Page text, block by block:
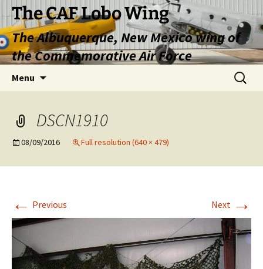
Skip
content
The CAF Lobo Wing
The Albuquerque, New Mexico wing of
the Commemorative Air Force
Menu
Search
for:
DSCN1910
08/09/2016 Full resolution (640 × 479)
← Previous Next →